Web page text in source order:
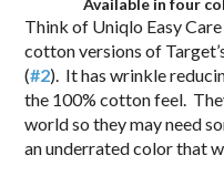
Think of Uniqlo Easy
cotton versions of
(#2). It has wrinkle
the 100% cotton feel.
world so they may need
an underrated color that